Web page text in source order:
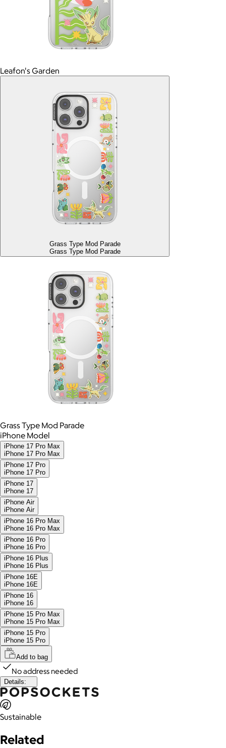
Leafon's Garden
Grass Type Mod Parade
Grass Type Mod Parade
Grass Type Mod Parade
iPhone Model
iPhone 17 Pro Max
iPhone 17 Pro Max
iPhone 17 Pro
iPhone 17 Pro
iPhone 17
iPhone 17
iPhone Air
iPhone Air
iPhone 16 Pro Max
iPhone 16 Pro Max
iPhone 16 Pro
iPhone 16 Pro
iPhone 16 Plus
iPhone 16 Plus
iPhone 16E
iPhone 16E
iPhone 16
iPhone 16
iPhone 15 Pro Max
iPhone 15 Pro Max
iPhone 15 Pro
iPhone 15 Pro
Add to bag
No address needed
Details:
Sustainable
Related